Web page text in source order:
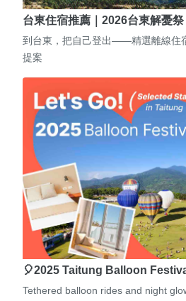
台東住宿推薦｜2026台東解憂
到台東，把自己登出——精選離線住
提案
🎈2025 Taitung Balloon
Tethered balloon rides and night